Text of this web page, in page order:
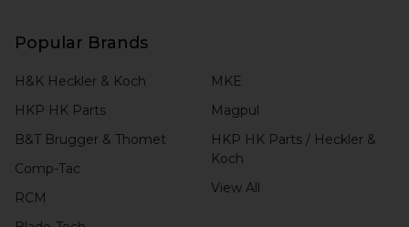
Popular Brands
H&K Heckler & Koch
HKP HK Parts
B&T Brugger & Thomet
Comp-Tac
RCM
MKE
Magpul
HKP HK Parts / Heckler &
Koch
View All